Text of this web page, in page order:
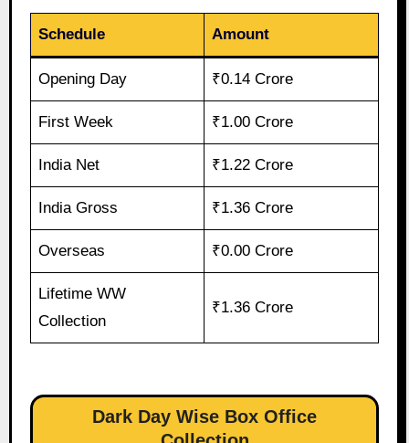
Schedule Amount
Opening Day ₹0.14 Crore
First Week ₹1.00 Crore
India Net ₹1.22 Crore
India Gross ₹1.36 Crore
Overseas ₹0.00 Crore
Lifetime WW
Collection
₹1.36 Crore
Dark Day Wise Box Office